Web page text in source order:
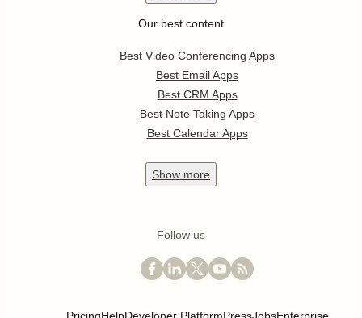
Our best content
Best Video Conferencing Apps
Best Email Apps
Best CRM Apps
Best Note Taking Apps
Best Calendar Apps
Show more
Follow us